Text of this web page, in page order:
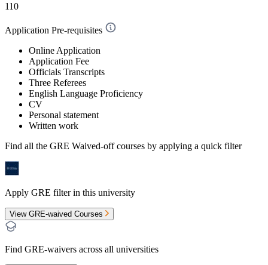
110
Application Pre-requisites
Online Application
Application Fee
Officials Transcripts
Three Referees
English Language Proficiency
CV
Personal statement
Written work
Find all the GRE Waived-offcourses by applying a quick filter
Apply GRE filter in this university
View GRE-waived Courses
Find GRE-waivers across all universities